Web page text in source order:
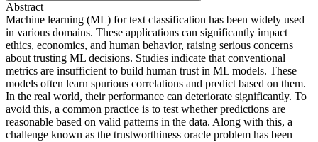
Abstract
Machine learning (ML) for text classification has been widely used
in various domains. These applications can significantly impact
ethics, economics, and human behavior, raising serious concerns
about trusting ML decisions. Studies indicate that conventional
metrics are insufficient to build human trust in ML models. These
models often learn spurious correlations and predict based on them.
In the real world, their performance can deteriorate significantly. To
avoid this, a common practice is to test whether predictions are
reasonable based on valid patterns in the data. Along with this, a
challenge known as the trustworthiness oracle problem has been